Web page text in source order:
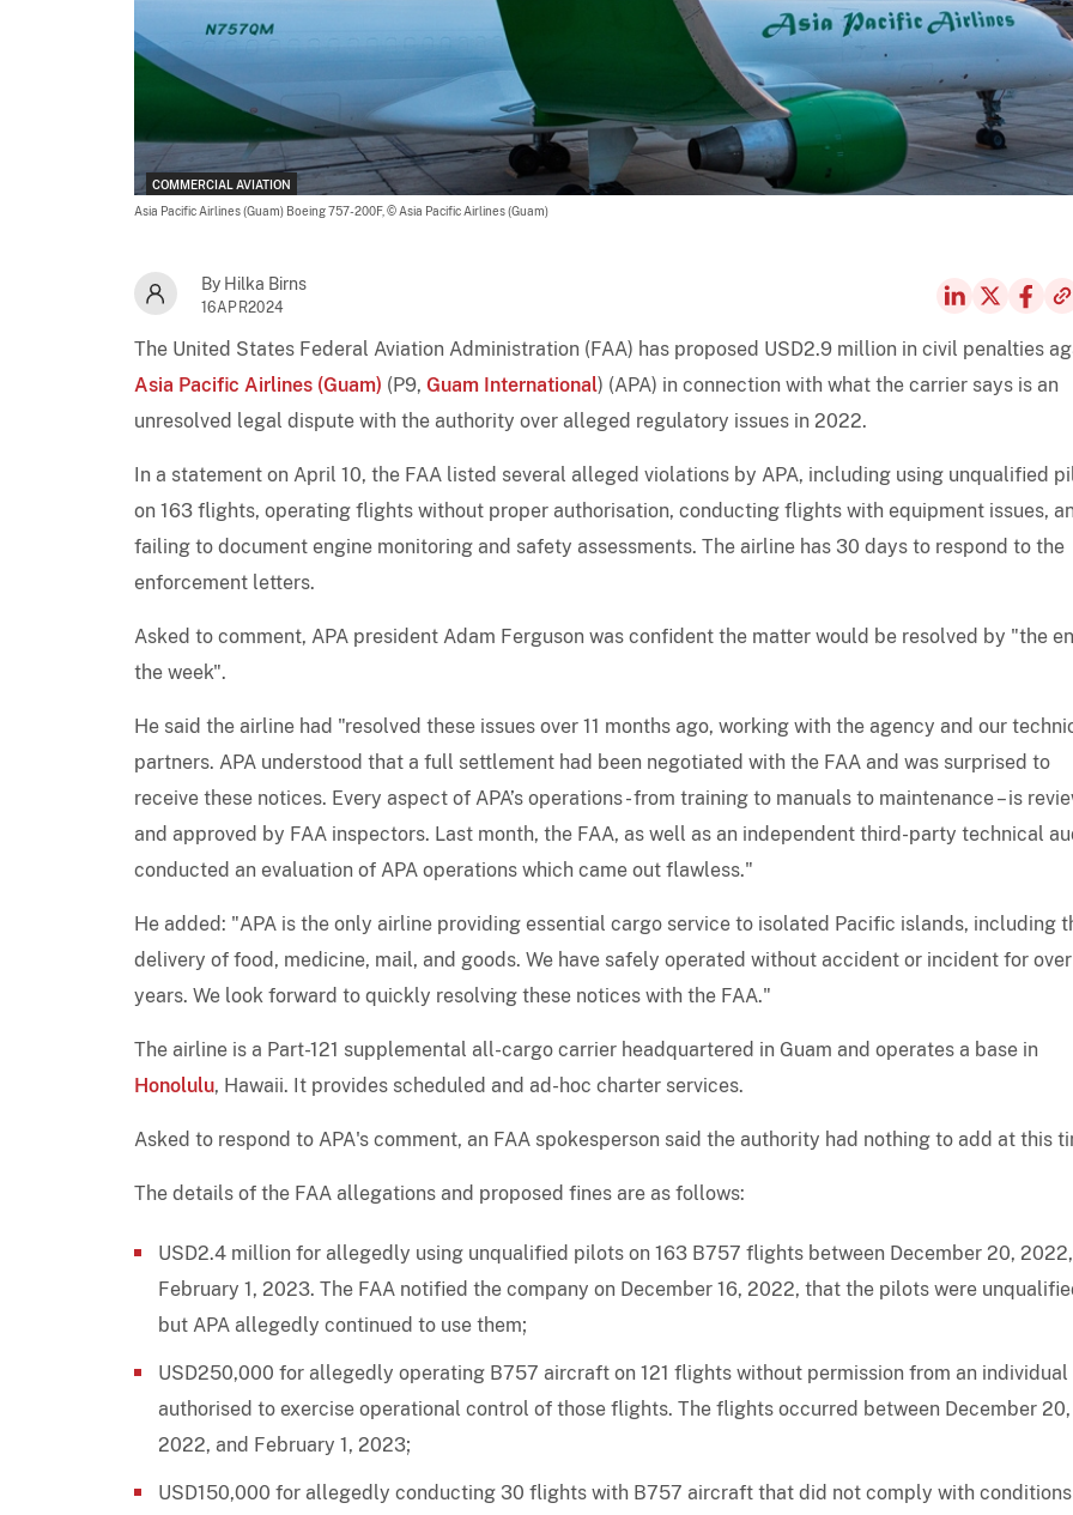
COMMERCIAL AVIATION
Asia Pacific Airlines (Guam) Boeing 757-200F, © Asia Pacific Airlines (Guam)
By Hilka Birns
16APR2024
The United States Federal Aviation Administration (FAA) has proposed USD2.9 million in civil penalties
Asia Pacific Airlines (Guam) (P9, Guam International) (APA) in connection with what the carrier says is an
unresolved legal dispute with the authority over alleged regulatory issues in 2022.
In a statement on April 10, the FAA listed several alleged violations by APA, including using unqualified
on 163 flights, operating flights without proper authorisation, conducting flights with equipment issues,
failing to document engine monitoring and safety assessments. The airline has 30 days to respond to the
enforcement letters.
Asked to comment, APA president Adam Ferguson was confident the matter would be resolved by "the
the week".
He said the airline had "resolved these issues over 11 months ago, working with the agency and our
partners. APA understood that a full settlement had been negotiated with the FAA and was surprised to
receive these notices. Every aspect of APA’s operations - from training to manuals to maintenance – is
and approved by FAA inspectors. Last month, the FAA, as well as an independent third-party technical
conducted an evaluation of APA operations which came out flawless."
He added: "APA is the only airline providing essential cargo service to isolated Pacific islands, including
delivery of food, medicine, mail, and goods. We have safely operated without accident or incident for
years. We look forward to quickly resolving these notices with the FAA."
The airline is a Part-121 supplemental all-cargo carrier headquartered in Guam and operates a base in
Honolulu, Hawaii. It provides scheduled and ad-hoc charter services.
Asked to respond to APA's comment, an FAA spokesperson said the authority had nothing to add at this
The details of the FAA allegations and proposed fines are as follows:
USD2.4 million for allegedly using unqualified pilots on 163 B757 flights between December 20,
February 1, 2023. The FAA notified the company on December 16, 2022, that the pilots were
but APA allegedly continued to use them;
USD250,000 for allegedly operating B757 aircraft on 121 flights without permission from an individual
authorised to exercise operational control of those flights. The flights occurred between December 20,
2022, and February 1, 2023;
USD150,000 for allegedly conducting 30 flights with B757 aircraft that did not comply with